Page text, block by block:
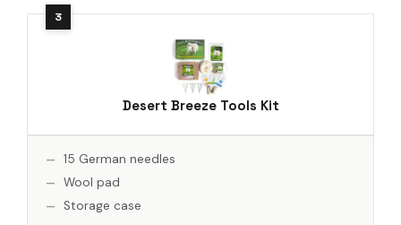
Desert Breeze Tools Kit
15 German needles
Wool pad
Storage case